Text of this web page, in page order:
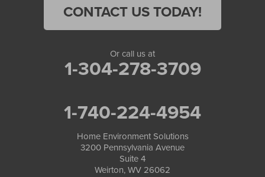
CONTACT US TODAY!
Or call us at
1-304-278-3709
1-740-224-4954
Home Environment Solutions
3200 Pennsylvania Avenue
Suite 4
Weirton, WV 26062